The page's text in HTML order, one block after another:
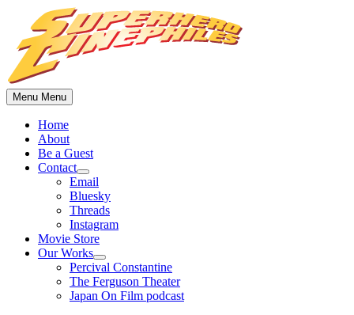
content
Menu Menu
Home
About
Be a Guest
Contact
Show
sub
menu
Email
Bluesky
Threads
Instagram
Movie Store
Our Works
Show
sub
menu
Percival Constantine
The Ferguson Theater
Japan On Film podcast